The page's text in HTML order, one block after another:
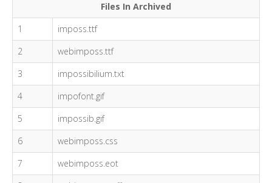
Files In Archived
1
imposs.ttf
2
webimposs.ttf
3
impossibilium.txt
4
impofont.gif
5
impossib.gif
6
webimposs.css
7
webimposs.eot